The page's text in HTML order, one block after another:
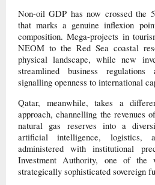
Non-oil GDP has now crossed the
that marks a genuine inflexion
composition. Mega-projects in
NEOM to the Red Sea coastal
physical landscape, while new
streamlined business
signalling openness to international
Qatar, meanwhile, takes a
approach, channelling the revenues
natural gas reserves into a
artificial intelligence, logistics,
administered with institutional
Investment Authority, one of the
strategically sophisticated sovereign